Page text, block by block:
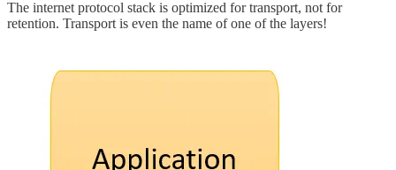
The internet protocol stack is optimized for transport, not for
retention. Transport is even the name of one of the layers!